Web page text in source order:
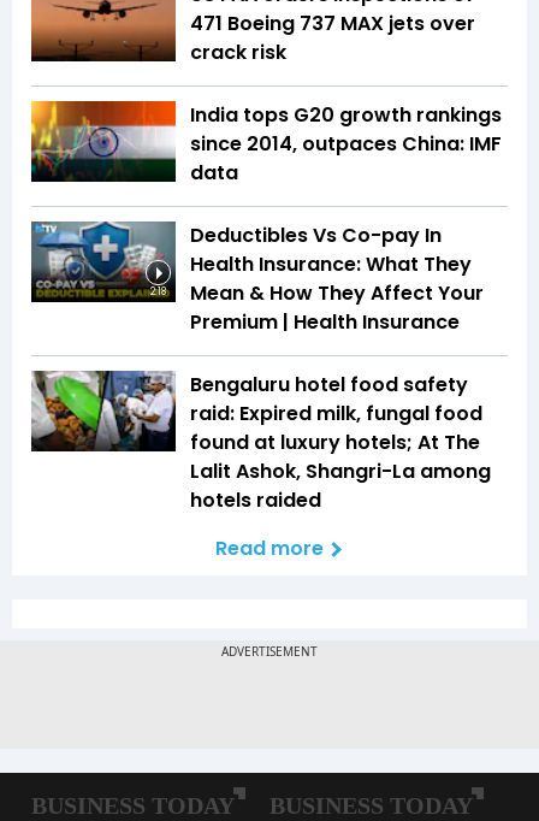
471 Boeing 737 MAX jets over
crack risk
India tops G20 growth rankings
since 2014, outpaces China: IMF
data
2:18
Deductibles Vs Co-pay In
Health Insurance: What They
Mean & How They Affect Your
Premium | Health Insurance
Bengaluru hotel food safety
raid: Expired milk, fungal food
found at luxury hotels; At The
Lalit Ashok, Shangri-La among
hotels raided
Read more